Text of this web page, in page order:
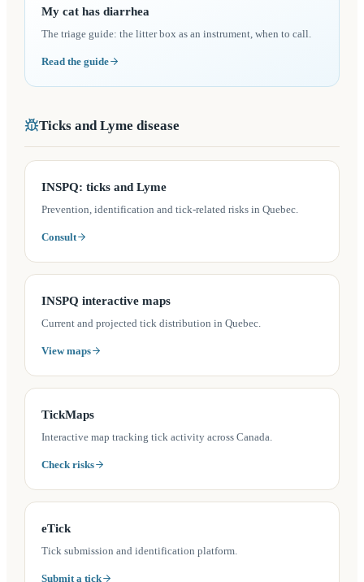
My cat has diarrhea
The triage guide: the litter box as an instrument, when to call.
Read the guide
Ticks and Lyme disease
INSPQ: ticks and Lyme
Prevention, identification and tick-related risks in Quebec.
Consult
(opens in a new tab)
INSPQ interactive maps
Current and projected tick distribution in Quebec.
View maps
(opens in a new tab)
TickMaps
Interactive map tracking tick activity across Canada.
Check risks
(opens in a new tab)
eTick
Tick submission and identification platform.
Submit a tick
(opens in a new tab)